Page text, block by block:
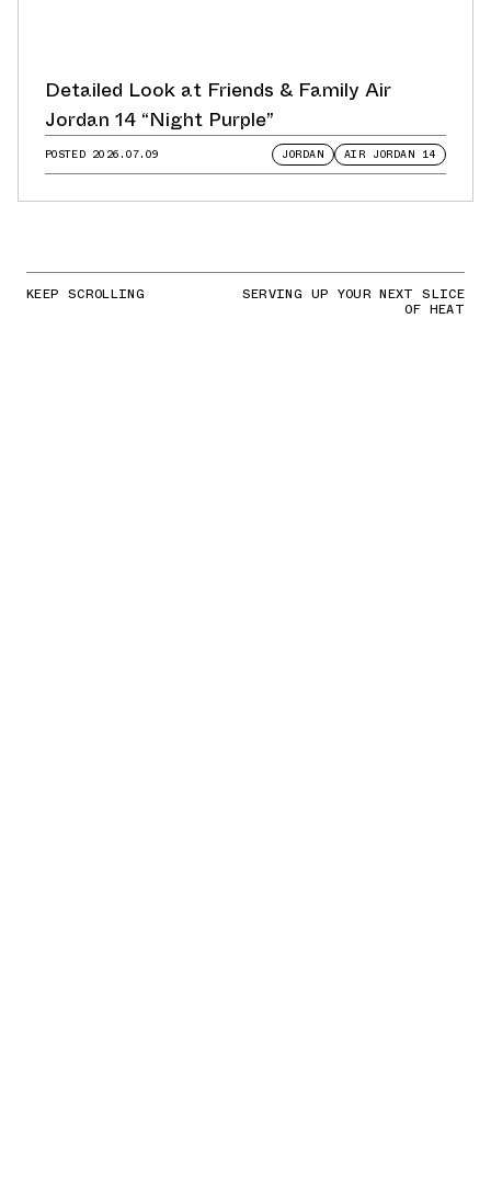
Detailed Look at Friends & Family Air
Jordan 14 “Night Purple”
POSTED 2026.07.09 JORDAN AIR JORDAN 14
KEEP SCROLLING SERVING UP YOUR NEXT SLICE
OF HEAT